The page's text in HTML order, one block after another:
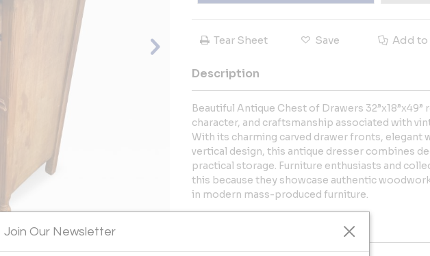
Tear Sheet Save Add to
Description
Beautiful Antique Chest of Drawers
character, and craftsmanship associated with
With its charming carved drawer fronts, elegant
vertical design, this antique dresser combines
practical storage. Furniture enthusiasts and
this because they showcase authentic
in modern mass-produced furniture.
Join Our Newsletter